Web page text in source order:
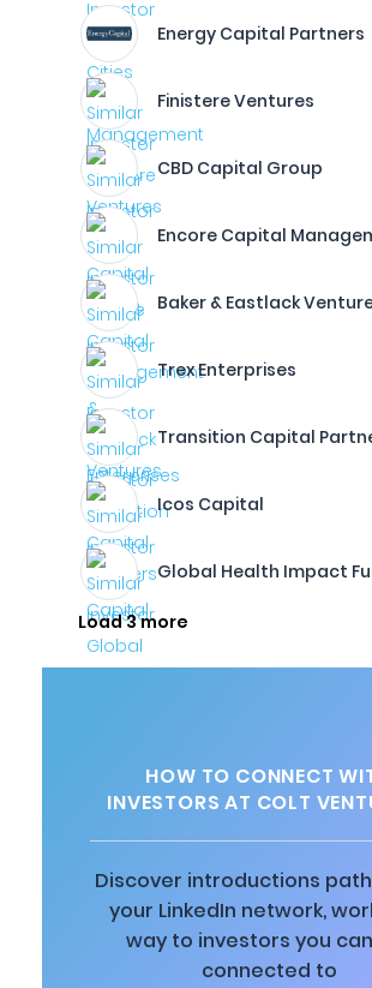
Energy Capital Partners
Finistere Ventures
CBD Capital Group
Encore Capital
Baker & Eastlack
Trex Enterprises
Transition Capital
Icos Capital
Global Health Impact
Load 3 more
HOW TO CONNECT
INVESTORS AT COLT
Discover introductions
your LinkedIn network,
way to investors you
connected to